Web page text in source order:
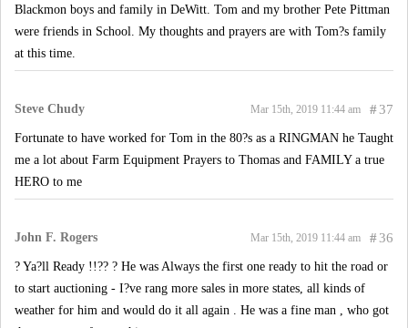
Blackmon boys and family in DeWitt. Tom and my brother Pete Pittman
were friends in School. My thoughts and prayers are with Tom?s family
at this time.
Steve Chudy #37
Mar 15th, 2019 11:44 am
Fortunate to have worked for Tom in the 80?s as a RINGMAN he Taught
me a lot about Farm Equipment Prayers to Thomas and FAMILY a true
HERO to me
John F. Rogers #36
Mar 15th, 2019 11:44 am
? Ya?ll Ready !!?? ? He was Always the first one ready to hit the road or
to start auctioning - I?ve rang more sales in more states, all kinds of
weather for him and would do it all again . He was a fine man , who got